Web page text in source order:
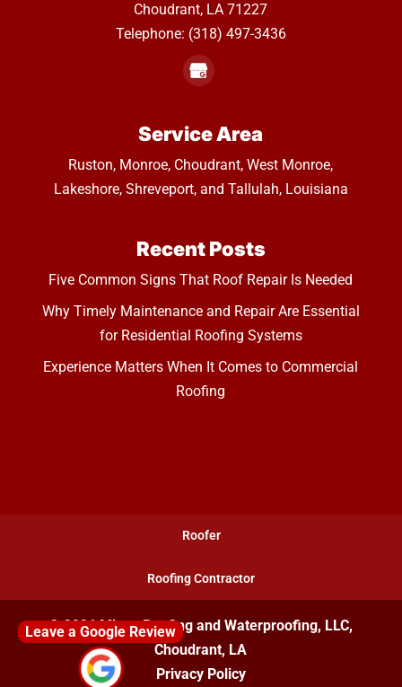
Choudrant, LA 71227
Telephone: (318) 497-3436
Service Area
Ruston, Monroe, Choudrant, West Monroe,
Lakeshore, Shreveport, and Tallulah, Louisiana
Recent Posts
Five Common Signs That Roof Repair Is Needed
Why Timely Maintenance and Repair Are Essential
for Residential Roofing Systems
Experience Matters When It Comes to Commercial
Roofing
Roofer
Roofing Contractor
© 2026Mixon Roofing and Waterproofing, LLC,
Choudrant, LA
Leave a Google Review
Privacy Policy